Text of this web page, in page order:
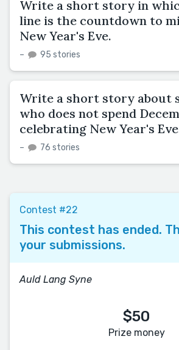
Write a short story in
line is the countdown to
New Year's Eve.
– 95 stories
Write a short story about
who does not spend
celebrating New Year's
– 76 stories
Contest #22
This contest has ended.
your submissions.
Auld Lang Syne
$50
Prize money